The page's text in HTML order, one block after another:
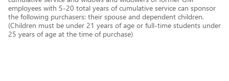
employees with 5-20 total years of cumulative service can sponsor
the following purchasers: their spouse and dependent children.
(Children must be under 21 years of age or full-time students under
25 years of age at the time of purchase)